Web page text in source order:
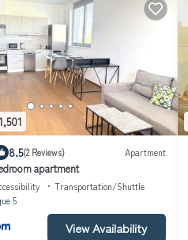
8.5(2 Reviews) Apartment
apartment
Transportation/Shuttle
5
View Availability